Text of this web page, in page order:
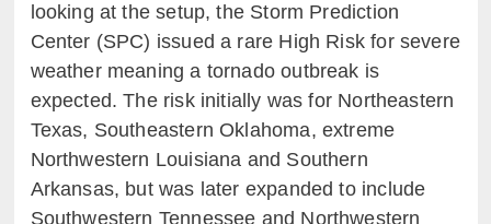
looking at the setup, the Storm Prediction
Center (SPC) issued a rare High Risk for severe
weather meaning a tornado outbreak is
expected. The risk initially was for Northeastern
Texas, Southeastern Oklahoma, extreme
Northwestern Louisiana and Southern
Arkansas, but was later expanded to include
Southwestern Tennessee and Northwestern